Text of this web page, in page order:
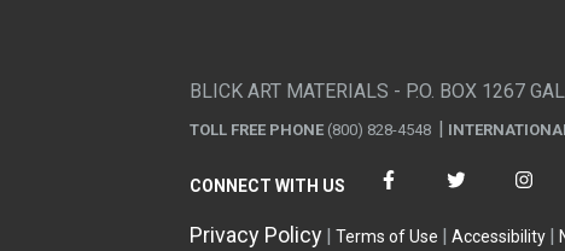
BLICK ART MATERIALS - P.O. BOX 1267
TOLL FREE PHONE (800) 828-4548
CONNECT WITH US
Privacy Policy Terms of Use Accessibility